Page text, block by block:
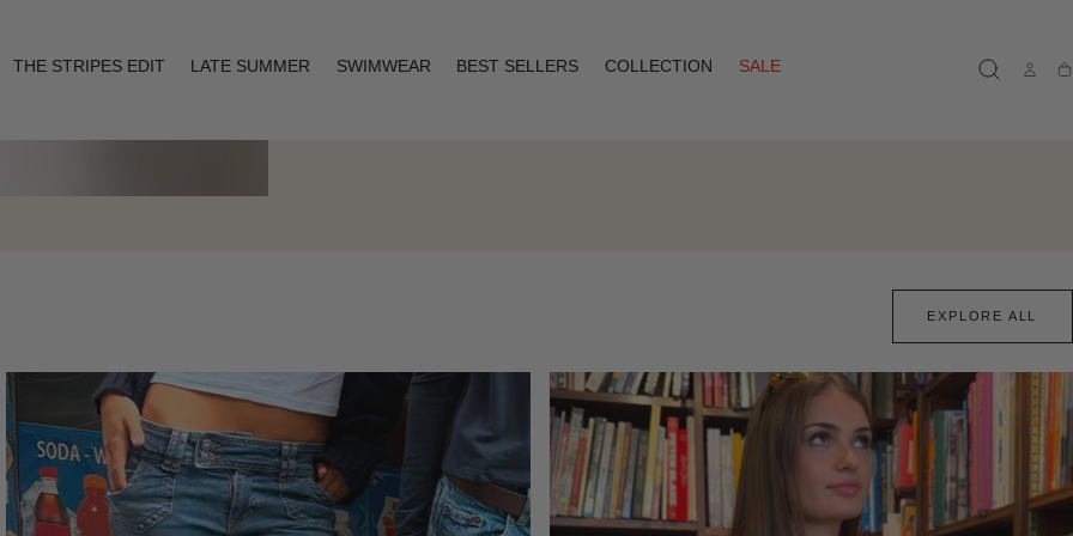
THE STRIPES EDIT LATE SUMMER SWIMWEAR BEST SELLERS COLLECTION
SALE
EXPLORE ALL